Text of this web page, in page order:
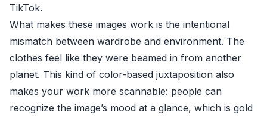
TikTok.
What makes these images work is the intentional
mismatch between wardrobe and environment. The
clothes feel like they were beamed in from another
planet. This kind of color-based juxtaposition also
makes your work more scannable: people can
recognize the image’s mood at a glance, which is gold